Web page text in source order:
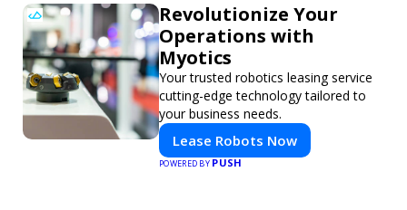
Revolutionize Your
Operations with
Myotics
Your trusted robotics leasing service
cutting-edge technology tailored to
your business needs.
Lease Robots Now
POWERED BYPUSH